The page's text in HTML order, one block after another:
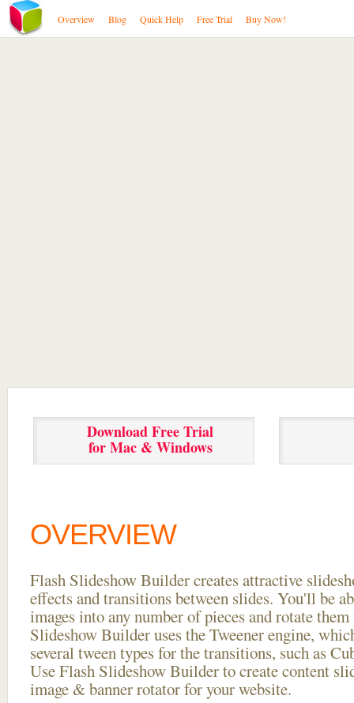
Overview Blog Quick Help Free Trial Buy Now!
Download Free Trial
for Mac & Windows
OVERVIEW
Flash Slideshow Builder creates attractive
effects and transitions between slides. You'll be
images into any number of pieces and rotate
Slideshow Builder uses the Tweener engine,
several tween types for the transitions, such as
Use Flash Slideshow Builder to create content
image & banner rotator for your website.